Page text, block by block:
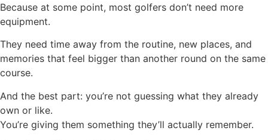
Because at some point, most golfers don’t need more
equipment.
They need time away from the routine, new places, and
memories that feel bigger than another round on the same
course.
And the best part: you’re not guessing what they already
own or like.
You’re giving them something they’ll actually remember.